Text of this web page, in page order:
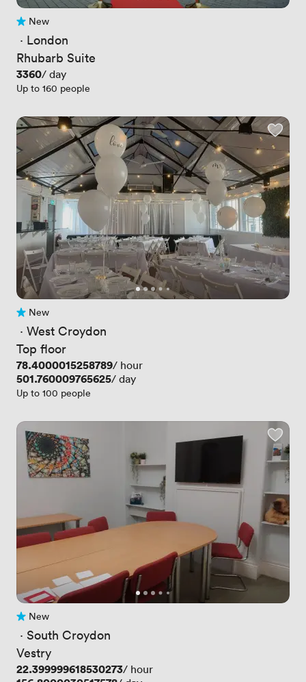
No reviews yet
New
· London
Rhubarb Suite
Price
3360/ day
Up to 160 people
No reviews yet
New
· West Croydon
Top floor
Price
78.4000015258789/ hour
Price
501.760009765625/ day
Up to 100 people
No reviews yet
New
· South Croydon
Vestry
Price
22.399999618530273/ hour